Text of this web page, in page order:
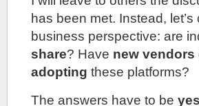
has been met. Instead,
business perspective: are
share? Have new vendors
adopting these platforms?
The answers have to be yes